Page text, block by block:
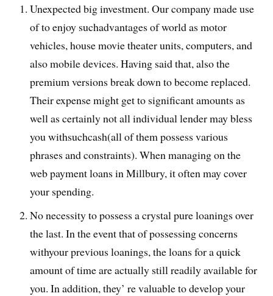
Unexpected big investment. Our company made use
of to enjoy suchadvantages of world as motor
vehicles, house movie theater units, computers, and
also mobile devices. Having said that, also the
premium versions break down to become replaced.
Their expense might get to significant amounts as
well as certainly not all individual lender may bless
you withsuchcash(all of them possess various
phrases and constraints). When managing on the
web payment loans in Millbury, it often may cover
your spending.
No necessity to possess a crystal pure loanings over
the last. In the event that of possessing concerns
withyour previous loanings, the loans for a quick
amount of time are actually still readily available for
you. In addition, they’ re valuable to develop your